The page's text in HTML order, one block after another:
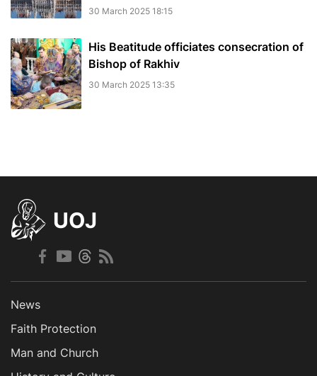
30 March 2025 18:15
His Beatitude officiates consecration of
Bishop of Rakhiv
30 March 2025 13:35
UOJ
News
Faith Protection
Man and Church